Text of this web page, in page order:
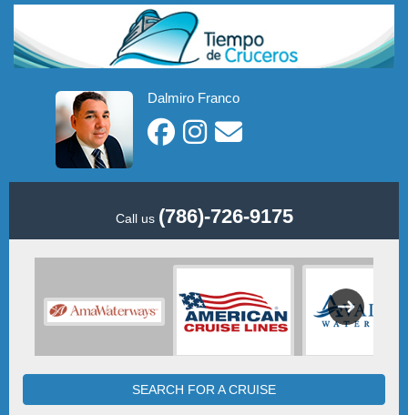
Dalmiro Franco
Call us (786)-726-9175
SEARCH FOR A CRUISE